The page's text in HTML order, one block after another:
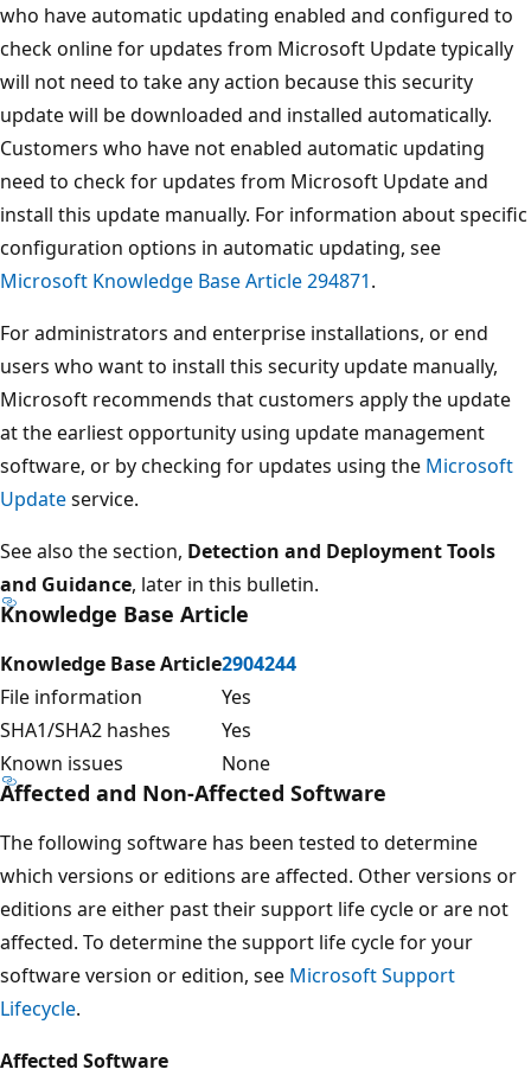
who have automatic updating enabled and configured to
check online for updates from Microsoft Update typically
will not need to take any action because this security
update will be downloaded and installed automatically.
Customers who have not enabled automatic updating
need to check for updates from Microsoft Update and
install this update manually. For information about specific
configuration options in automatic updating, see
Microsoft Knowledge Base Article 294871.
For administrators and enterprise installations, or end
users who want to install this security update manually,
Microsoft recommends that customers apply the update
at the earliest opportunity using update management
software, or by checking for updates using the Microsoft
Updateservice.
See also the section, Detection and Deployment Tools
and Guidance, later in this bulletin.
Knowledge Base Article
Knowledge Base Article2904244
File information
Yes
SHA1/SHA2 hashes
Yes
Known issues
None
Affected and Non-Affected Software
The following software has been tested to determine
which versions or editions are affected. Other versions or
editions are either past their support life cycle or are not
affected. To determine the support life cycle for your
software version or edition, see Microsoft Support
Lifecycle.
Affected Software